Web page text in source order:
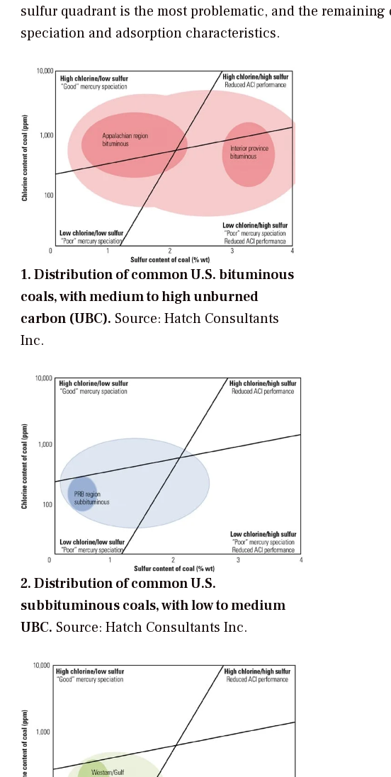
sulfur quadrant is the most problematic, and the
speciation and adsorption characteristics.
1. Distribution of common U.S. bituminous
coals, with medium to high unburned
carbon (UBC). Source: Hatch Consultants
Inc.
2. Distribution of common U.S.
subbituminous coals, with low to medium
UBC. Source: Hatch Consultants Inc.